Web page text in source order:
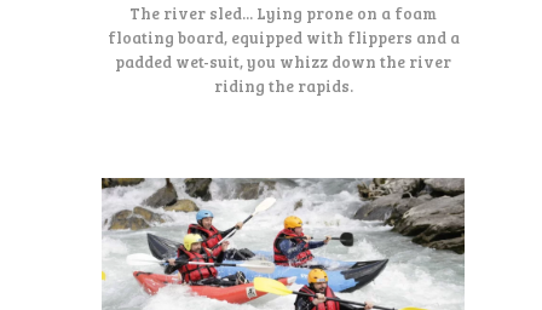
The river sled... Lying prone on a foam
floating board, equipped with flippers and a
padded wet-suit, you whizz down the river
riding the rapids.
At least45 €